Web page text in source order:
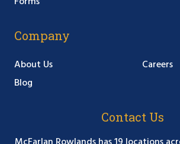
Company
About Us
Blog
Careers
Contact Us